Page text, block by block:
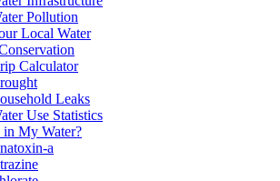
Pollution
Local Water
Calculator
Leaks
Use Statistics
in My Water?
a